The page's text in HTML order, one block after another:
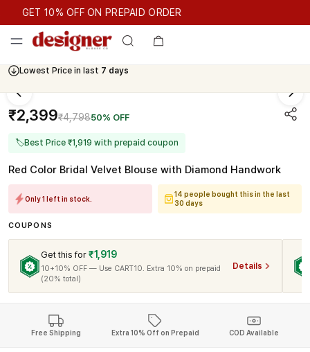
GET 10% OFF ON PREPAID ORDER
GET 10% OFF ON PREPAID ORDER
Lowest Price in last 7 days
Cash On Delivery Available
₹2,399₹4,79850% OFF
🏷Best Price ₹1,919 with prepaid coupon
Red Color Bridal Velvet Blouse with Diamond Handwork
Only 1 left in stock.
14 people bought this in the last
30 days
COUPONS
Get this for ₹1,919
10+10% OFF — Use CART10. Extra 10% on prepaid
(20% total)
Details
Free Shipping Extra 10% Off on Prepaid COD Available